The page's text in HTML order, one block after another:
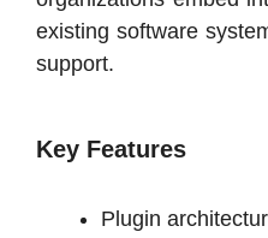
existing software
support.
Key Features
Plugin